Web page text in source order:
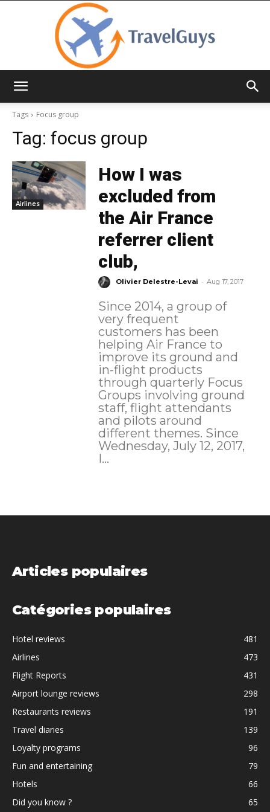
Tags
Focus group
Tag: focus group
Airlines
How I was
excluded from
the Air France
referrer client
club,
Olivier Delestre-Levai - Aug 17, 2017
Since 2014, a group of
very frequent
customers has been
helping Air France to
improve its ground and
in-flight products
through quarterly Focus
Groups involving ground
staff, flight attendants
and pilots around
different themes. Since
Wednesday, July 12, 2017,
I...
Articles populaires
Catégories populaires
Hotel reviews
481
Airlines
473
Flight Reports
431
Airport lounge reviews
298
Restaurants reviews
191
Travel diaries
139
Loyalty programs
96
Fun and entertaining
79
Hotels
66
Did you know ?
65